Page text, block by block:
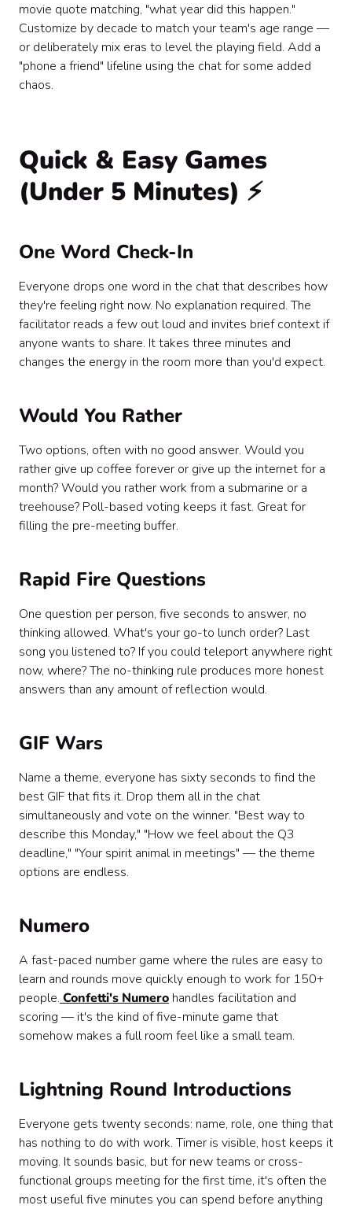
movie quote matching, "what year did this happen."
Customize by decade to match your team's age range —
or deliberately mix eras to level the playing field. Add a
"phone a friend" lifeline using the chat for some added
chaos.
Quick & Easy Games
(Under 5 Minutes) ⚡
One Word Check-In
Everyone drops one word in the chat that describes how
they're feeling right now. No explanation required. The
facilitator reads a few out loud and invites brief context if
anyone wants to share. It takes three minutes and
changes the energy in the room more than you'd expect.
Would You Rather
Two options, often with no good answer. Would you
rather give up coffee forever or give up the internet for a
month? Would you rather work from a submarine or a
treehouse? Poll-based voting keeps it fast. Great for
filling the pre-meeting buffer.
Rapid Fire Questions
One question per person, five seconds to answer, no
thinking allowed. What's your go-to lunch order? Last
song you listened to? If you could teleport anywhere right
now, where? The no-thinking rule produces more honest
answers than any amount of reflection would.
GIF Wars
Name a theme, everyone has sixty seconds to find the
best GIF that fits it. Drop them all in the chat
simultaneously and vote on the winner. "Best way to
describe this Monday," "How we feel about the Q3
deadline," "Your spirit animal in meetings" — the theme
options are endless.
Numero
A fast-paced number game where the rules are easy to
learn and rounds move quickly enough to work for 150+
people. Confetti's Numero handles facilitation and
scoring — it's the kind of five-minute game that
somehow makes a full room feel like a small team.
Lightning Round Introductions
Everyone gets twenty seconds: name, role, one thing that
has nothing to do with work. Timer is visible, host keeps it
moving. It sounds basic, but for new teams or cross-
functional groups meeting for the first time, it's often the
most useful five minutes you can spend before anything